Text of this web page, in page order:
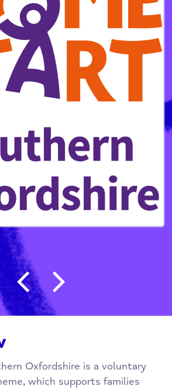
Post navigation
Oxfordshire is a voluntary
which supports families